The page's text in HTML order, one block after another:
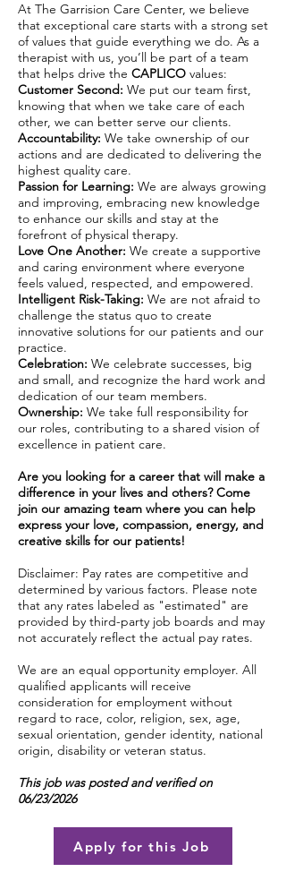
At The Garrision Care Center, we believe
that exceptional care starts with a strong set
of values that guide everything we do. As a
therapist with us, you’ll be part of a team
that helps drive the CAPLICO values:
Customer Second: We put our team first,
knowing that when we take care of each
other, we can better serve our clients.
Accountability: We take ownership of our
actions and are dedicated to delivering the
highest quality care.
Passion for Learning: We are always growing
and improving, embracing new knowledge
to enhance our skills and stay at the
forefront of physical therapy.
Love One Another: We create a supportive
and caring environment where everyone
feels valued, respected, and empowered.
Intelligent Risk-Taking: We are not afraid to
challenge the status quo to create
innovative solutions for our patients and our
practice.
Celebration: We celebrate successes, big
and small, and recognize the hard work and
dedication of our team members.
Ownership: We take full responsibility for
our roles, contributing to a shared vision of
excellence in patient care.
Are you looking for a career that will make a
difference in your lives and others? Come
join our amazing team where you can help
express your love, compassion, energy, and
creative skills for our patients!
Disclaimer: Pay rates are competitive and
determined by various factors. Please note
that any rates labeled as "estimated" are
provided by third-party job boards and may
not accurately reflect the actual pay rates.
We are an equal opportunity employer. All
qualified applicants will receive
consideration for employment without
regard to race, color, religion, sex, age,
sexual orientation, gender identity, national
origin, disability or veteran status.
This job was posted and verified on
06/23/2026
Apply for this Job